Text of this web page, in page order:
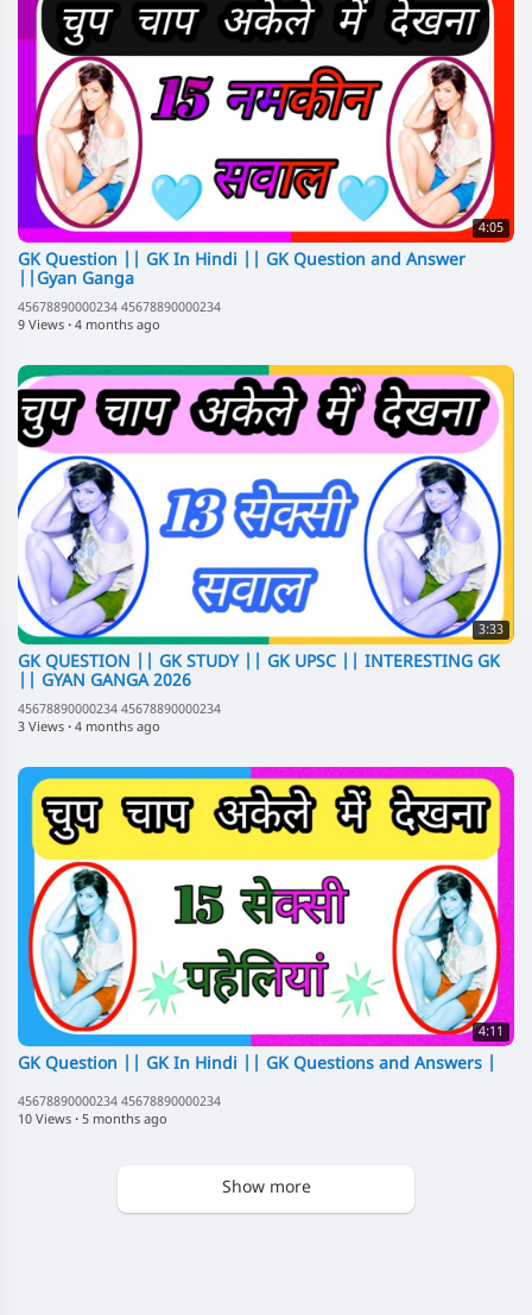
4:05
GK Question || GK In Hindi || GK Question and Answer
||Gyan Ganga
45678890000234 45678890000234
9 Views · 4 months ago
3:33
GK QUESTION || GK STUDY || GK UPSC || INTERESTING GK
|| GYAN GANGA 2026
45678890000234 45678890000234
3 Views · 4 months ago
4:11
GK Question || GK In Hindi || GK Questions and Answers |
45678890000234 45678890000234
10 Views · 5 months ago
Show more